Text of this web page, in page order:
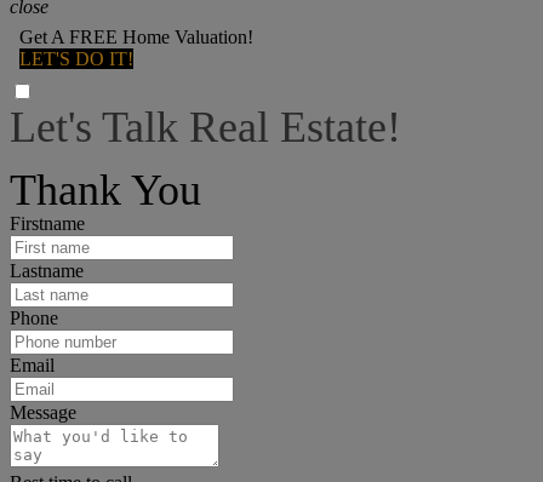
close
Get A FREE Home Valuation!
LET'S DO IT!
Let's Talk Real Estate!
Thank You
Firstname
Lastname
Phone
Email
Message